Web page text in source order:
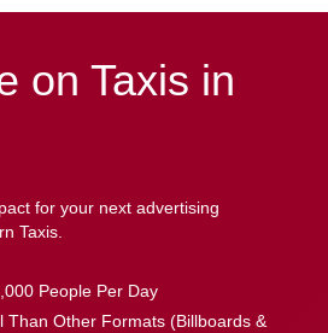
on Taxis in
for your next advertising
Taxis.
People Per Day
Than Other Formats (Billboards &